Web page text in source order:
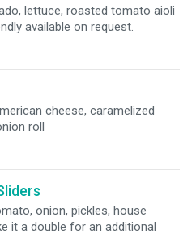
lettuce, roasted tomato aioli
available on request.
cheese, caramelized
roll
onion, pickles, house
it a double for an additional